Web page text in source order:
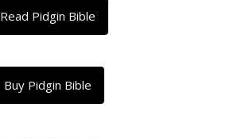
Read Pidgin Bible
Buy Pidgin Bible